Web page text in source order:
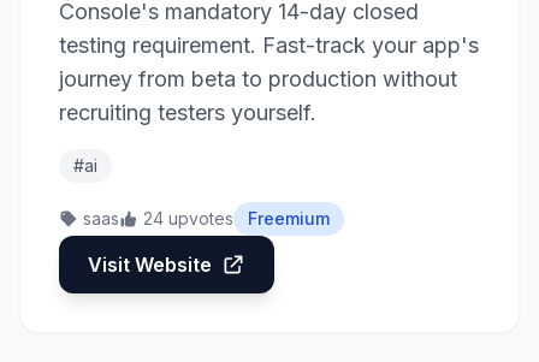
Console's mandatory 14-day closed
testing requirement. Fast-track your app's
journey from beta to production without
recruiting testers yourself.
#ai
saas 24 upvotes Freemium
Visit Website